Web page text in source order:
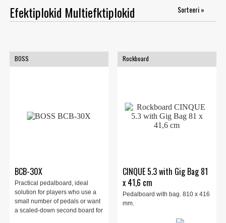
Efektiplokid Multiefktiplokid Sorteeri »
BOSS
BCB-30X
Practical pedalboard, ideal
solution for players who use a
small number of pedals or want
a scaled-down second board for
Rockboard
CINQUE 5.3 with Gig Bag 81
x 41,6 cm
Pedalboard with bag. 810 x 416
mm.